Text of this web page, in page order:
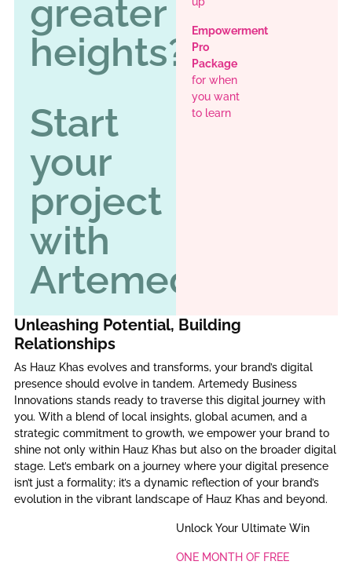
greater
heights?
Start
your
project
with
Artemedy
Empowerment
Pro
Package
for when
you want
to learn
Unleashing Potential, Building
Relationships
As Hauz Khas evolves and transforms, your brand’s digital
presence should evolve in tandem. Artemedy Business
Innovations stands ready to traverse this digital journey with
you. With a blend of local insights, global acumen, and a
strategic commitment to growth, we empower your brand to
shine not only within Hauz Khas but also on the broader digital
stage. Let’s embark on a journey where your digital presence
isn’t just a formality; it’s a dynamic reflection of your brand’s
evolution in the vibrant landscape of Hauz Khas and beyond.
Unlock Your Ultimate Win
ONE MONTH OF FREE